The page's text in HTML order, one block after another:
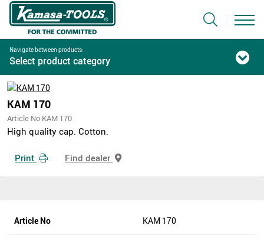
Navigate between products:
Select product category
KAM 170
Article No KAM 170
High quality cap. Cotton.
Print Find dealer
Article No KAM 170